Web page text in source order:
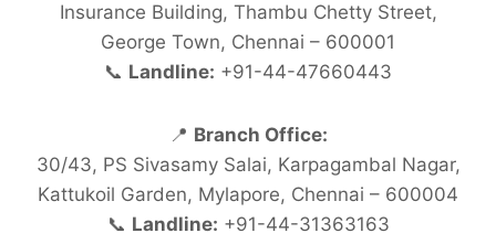
Insurance Building, Thambu Chetty Street,
George Town, Chennai – 600001
📞 Landline: +91-44-47660443
📍 Branch Office:
30/43, PS Sivasamy Salai, Karpagambal Nagar,
Kattukoil Garden, Mylapore, Chennai – 600004
📞 Landline: +91-44-31363163